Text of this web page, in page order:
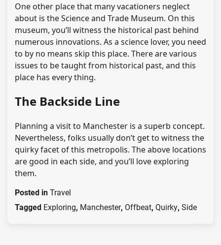
One other place that many vacationers neglect
about is the Science and Trade Museum. On this
museum, you’ll witness the historical past behind
numerous innovations. As a science lover, you need
to by no means skip this place. There are various
issues to be taught from historical past, and this
place has every thing.
The Backside Line
Planning a visit to Manchester is a superb concept.
Nevertheless, folks usually don’t get to witness the
quirky facet of this metropolis. The above locations
are good in each side, and you’ll love exploring
them.
Posted in Travel
Tagged Exploring, Manchester, Offbeat, Quirky, Side